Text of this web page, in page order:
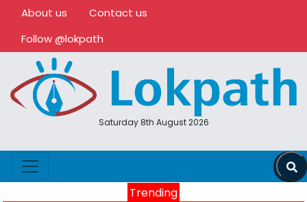
About us
Contact us
Follow @lokpath
Saturday 8th August 2026
Trending